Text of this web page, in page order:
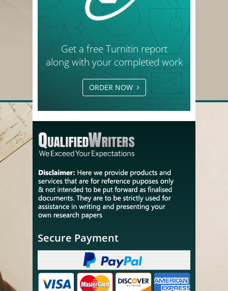
Get a free Turnitin report
along with your completed work
ORDER NOW
Secure Payment